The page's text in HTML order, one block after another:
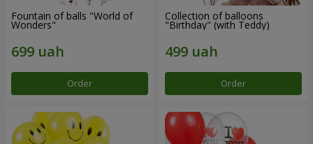
Fountain of balls "World of
Wonders"
Order
Collection of balloons
"Birthday" (with Teddy)
Order